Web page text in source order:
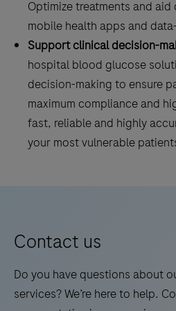
Optimize treatments and
mobile health apps and
Support clinical decision-
hospital blood glucose
decision-making to ensure
maximum compliance and
fast, reliable and highly
your most vulnerable
Contact us
Do you have questions about
services? We’re here to help.